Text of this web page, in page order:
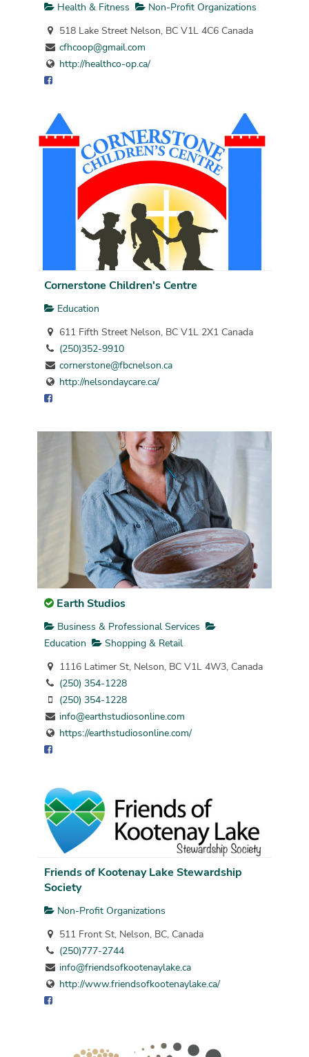
Health & Fitness
Non-Profit Organizations
518 Lake Street Nelson, BC V1L 4C6 Canada
cfhcoop@gmail.com
http://healthco-op.ca/
Cornerstone Children's Centre
Education
611 Fifth Street Nelson, BC V1L 2X1 Canada
(250)352-9910
cornerstone@fbcnelson.ca
http://nelsondaycare.ca/
Earth Studios
Business & Professional Services
Education
Shopping & Retail
1116 Latimer St, Nelson, BC V1L 4W3, Canada
(250) 354-1228
(250) 354-1228
info@earthstudiosonline.com
https://earthstudiosonline.com/
Friends of Kootenay Lake Stewardship
Society
Non-Profit Organizations
511 Front St, Nelson, BC, Canada
(250)777-2744
info@friendsofkootenaylake.ca
http://www.friendsofkootenaylake.ca/